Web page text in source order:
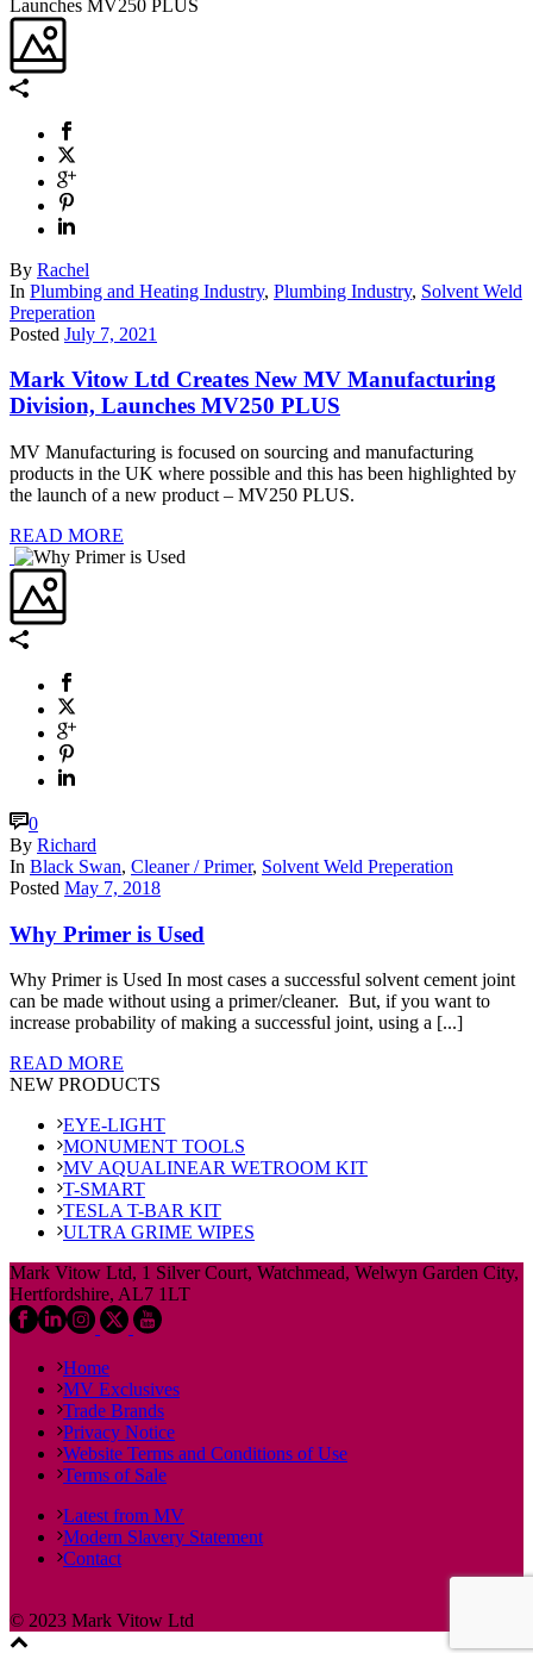
By Rachel
In Plumbing and Heating Industry, Plumbing Industry, Solvent Weld
Preperation
Posted July 7, 2021
Mark Vitow Ltd Creates New MV Manufacturing
Division, Launches MV250 PLUS
MV Manufacturing is focused on sourcing and manufacturing
products in the UK where possible and this has been highlighted by
the launch of a new product – MV250 PLUS.
READ MORE
0
By Richard
In Black Swan, Cleaner / Primer, Solvent Weld Preperation
Posted May 7, 2018
Why Primer is Used
Why Primer is Used In most cases a successful solvent cement joint
can be made without using a primer/cleaner. But, if you want to
increase probability of making a successful joint, using a [...]
READ MORE
NEW PRODUCTS
EYE-LIGHT
MONUMENT TOOLS
MV AQUALINEAR WETROOM KIT
T-SMART
TESLA T-BAR KIT
ULTRA GRIME WIPES
Mark Vitow Ltd, 1 Silver Court, Watchmead, Welwyn Garden City,
Hertfordshire, AL7 1LT
Home
MV Exclusives
Trade Brands
Privacy Notice
Website Terms and Conditions of Use
Terms of Sale
Latest from MV
Modern Slavery Statement
Contact
© 2023 Mark Vitow Ltd